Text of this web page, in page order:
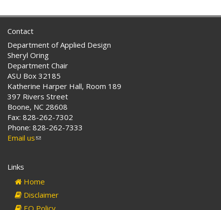
external)
Contact
Department of Applied Design
Sheryl Oring
Department Chair
ASU Box 32185
Katherine Harper Hall, Room 189
397 Rivers Street
Boone, NC 28608
Fax: 828-262-7302
Phone: 828-262-7333
Email us(link
Links
Home
Disclaimer